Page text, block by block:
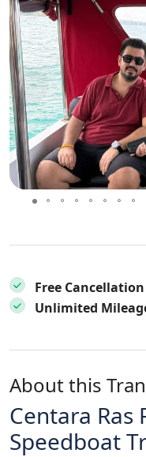
Free Cancellation
Unlimited
About this
Centara Ras
Speedboat